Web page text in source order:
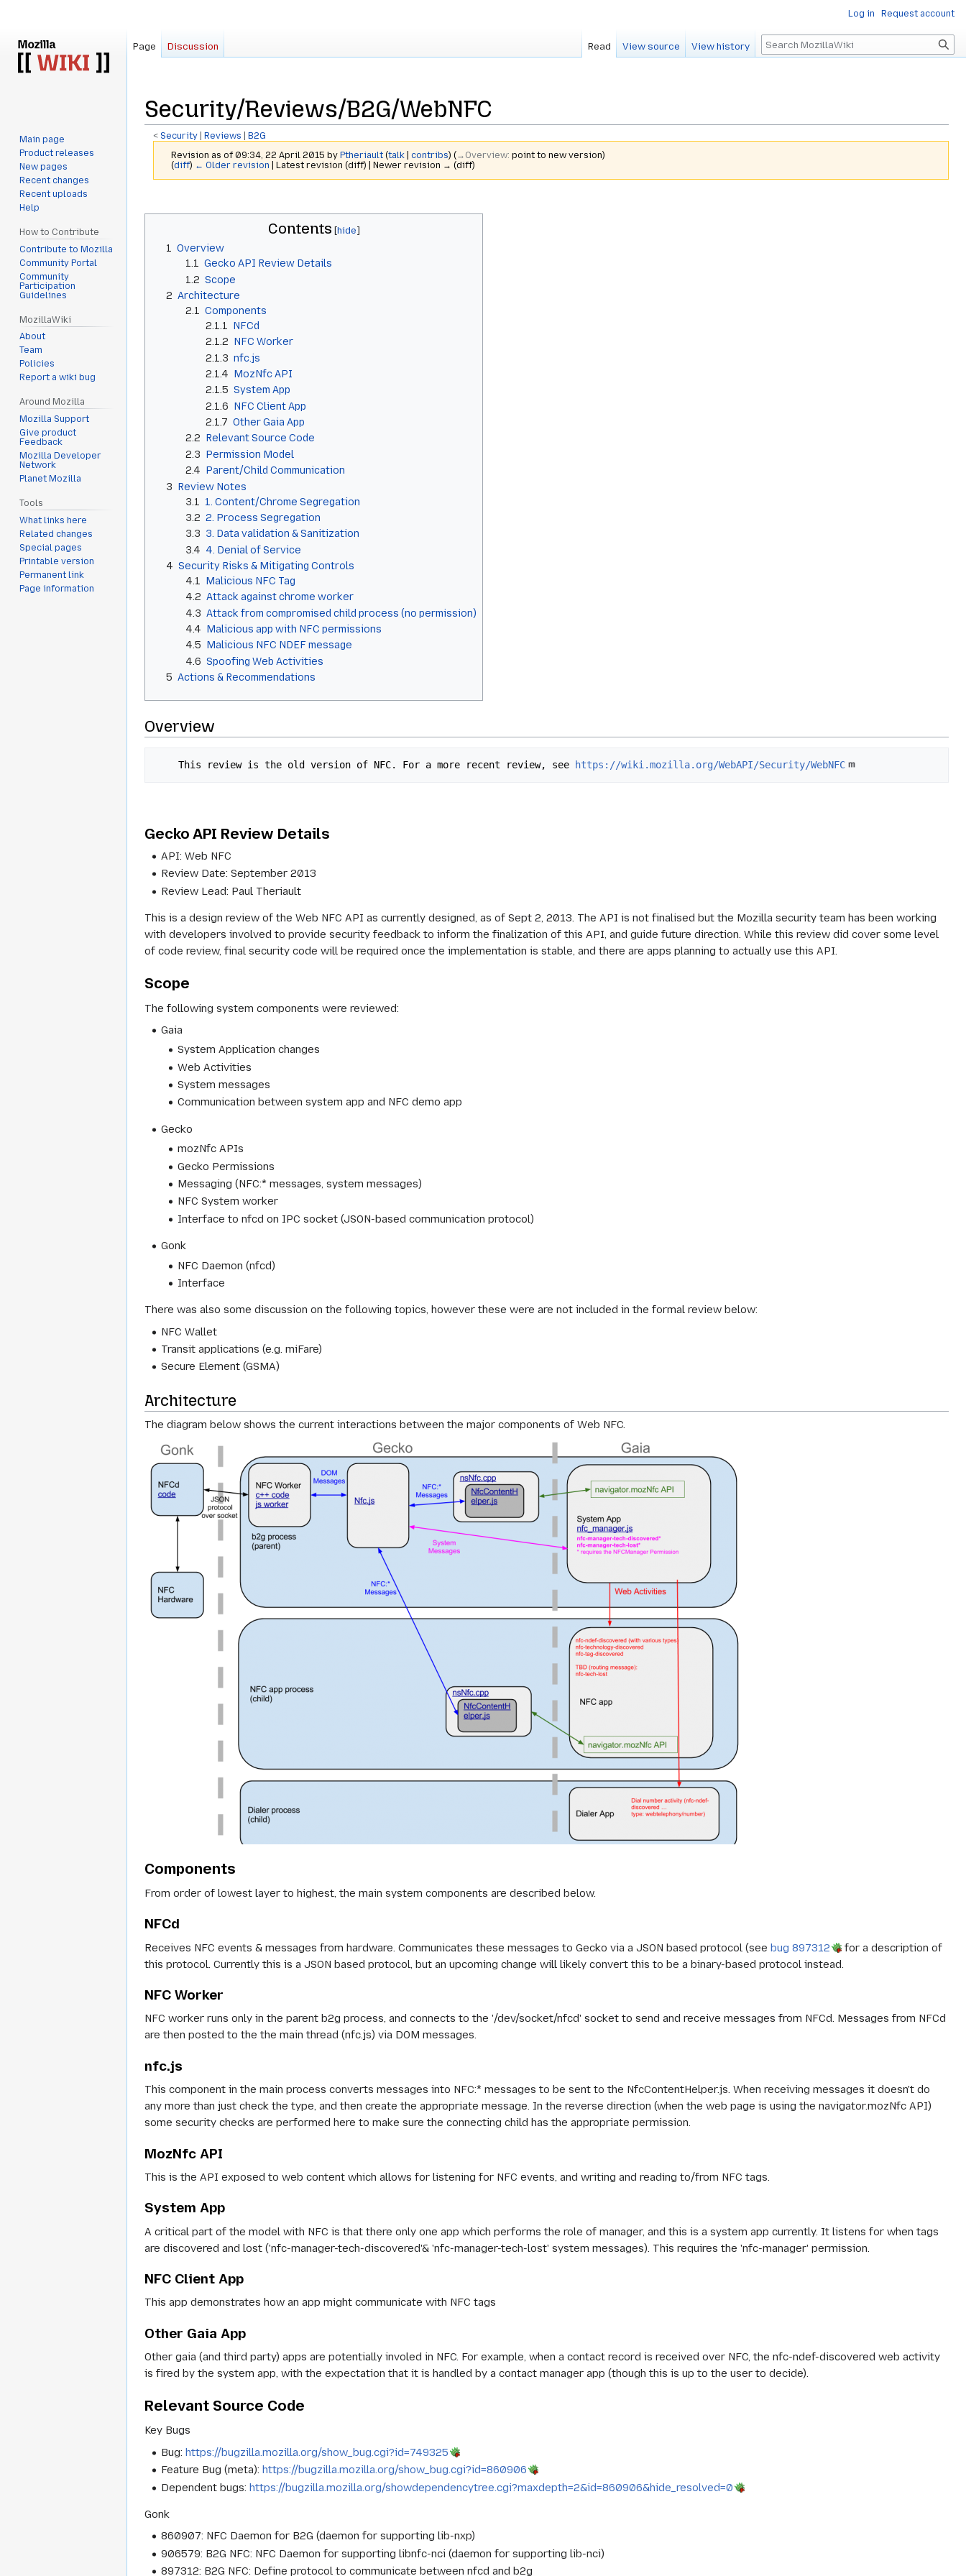
Security/Reviews/B2G/WebNFC
<Security Reviews
B2G
Revision as of 09:34, 22 April 2015 by Ptheriault (talk |contribs) (→‎Overview:point to new version)
(diff) ← Older revision | Latest revision (diff) | Newer revision → (diff)
to
to
Contents
1 Overview
1.1 Gecko API Review Details
1.2 Scope
2 Architecture
2.1
Components
2.1.1
NFCd
2.1.2 NFC Worker
2.1.3 nfc.js
2.1.4 MozNfc API
2.1.5 System App
2.1.6 NFC Client App
2.1.7 Other Gaia App
2.2 Relevant Source Code
2.3 Permission Model
2.4 Parent/Child Communication
3 Review Notes
3.1
1. Content/Chrome Segregation
3.2 2. Process Segregation
3.3 3. Data validation & Sanitization
3.4 4. Denial of Service
4 Security Risks & Mitigating Controls
4.1
Malicious NFC Tag
4.2 Attack against chrome worker
4.3 Attack from compromised child process (no permission)
4.4 Malicious app with NFC permissions
4.5 Malicious NFC NDEF message
4.6 Spoofing Web Activities
5 Actions & Recommendations
Overview
    This review is the old version of NFC. For a more recent review, see
https://wiki.mozilla.org/WebAPI/Security/WebNFC
Gecko API Review Details
API: Web NFC
Review Date: September 2013
Review Lead: Paul Theriault
This is a design review of the Web NFC API as currently designed, as of Sept 2, 2013. The API is not finalised but the Mozilla security team has been working
with developers involved to provide security feedback to inform the finalization of this API, and guide future direction. While this review did cover some level
of code review, final security code will be required once the implementation is stable, and there are apps planning to actually use this API.
Scope
The following system components were reviewed:
Gaia
System Application changes
Web Activities
System messages
Communication between system app and NFC demo app
Gecko
mozNfc APIs
Gecko Permissions
Messaging (NFC:* messages, system messages)
NFC System worker
Interface to nfcd on IPC socket (JSON-based communication protocol)
Gonk
NFC Daemon (nfcd)
Interface
There was also some discussion on the following topics, however these were are not included in the formal review below:
NFC Wallet
Transit applications (e.g. miFare)
Secure Element (GSMA)
Architecture
The diagram below shows the current interactions between the major components of Web NFC.
Components
From order of lowest layer to highest, the main system components are described below.
NFCd
Receives NFC events & messages from hardware. Communicates these messages to Gecko via a JSON based protocol (see bug 897312
for a description of
this protocol. Currently this is a JSON based protocol, but an upcoming change will likely convert this to be a binary-based protocol instead.
NFC Worker
NFC worker runs only in the parent b2g process, and connects to the '/dev/socket/nfcd' socket to send and receive messages from NFCd. Messages from NFCd
are then posted to the the main thread (nfc.js) via DOM messages.
nfc.js
This component in the main process converts messages into NFC:* messages to be sent to the NfcContentHelper.js. When receiving messages it doesn't do
any more than just check the type, and then create the appropriate message. In the reverse direction (when the web page is using the navigator.mozNfc API)
some security checks are performed here to make sure the connecting child has the appropriate permission.
MozNfc API
This is the API exposed to web content which allows for listening for NFC events, and writing and reading to/from NFC tags.
System App
A critical part of the model with NFC is that there only one app which performs the role of manager, and this is a system app currently. It listens for when tags
are discovered and lost ('nfc-manager-tech-discovered'& 'nfc-manager-tech-lost' system messages). This requires the 'nfc-manager' permission.
NFC Client App
This app demonstrates how an app might communicate with NFC tags
Other Gaia App
Other gaia (and third party) apps are potentially involed in NFC. For example, when a contact record is received over NFC, the nfc-ndef-discovered web activity
is fired by the system app, with the expectation that it is handled by a contact manager app (though this is up to the user to decide).
Relevant Source Code
Key Bugs
Bug:https://bugzilla.mozilla.org/show_bug.cgi?id=749325
Feature Bug (meta):https://bugzilla.mozilla.org/show_bug.cgi?id=860906
Dependent bugs:https://bugzilla.mozilla.org/showdependencytree.cgi?maxdepth=2&id=860906&hide_resolved=0
Gonk
860907: NFC Daemon for B2G (daemon for supporting lib-nxp)
906579: B2G NFC: NFC Daemon for supporting libnfc-nci (daemon for supporting lib-nci)
897312: B2G NFC: Define protocol to communicate between nfcd and b2g
Log in Request account
Page Discussion Read View source View history Search
Main page
Product releases
New pages
Recent changes
Recent uploads
Help
How to Contribute
Contribute to Mozilla
Community Portal
Community
Participation
Guidelines
MozillaWiki
About
Team
Policies
Report a wiki bug
Around Mozilla
Mozilla Support
Give product
Feedback
Mozilla Developer
Network
Planet Mozilla
Tools
What links here
Related changes
Special pages
Printable version
Permanent link
Page information